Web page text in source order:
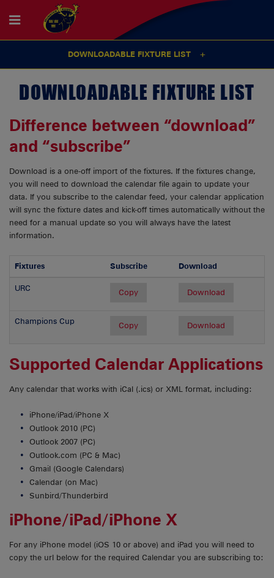
DOWNLOADABLE FIXTURE LIST
DOWNLOADABLE FIXTURE LIST
Difference between “download”
and “subscribe”
Download is a one-off import of the fixtures. If the fixtures change,
you will need to download the calendar file again to update your
data. If you subscribe to the calendar feed, your calendar application
will sync the fixture dates and kick-off times automatically without the
need for a manual update so you will always have the latest
information.
Fixtures Subscribe Download
URC Copy Download
Champions Cup Copy Download
Supported Calendar Applications
Any calendar that works with iCal (.ics) or XML format, including:
iPhone/iPad/iPhone X
Outlook 2010 (PC)
Outlook 2007 (PC)
Outlook.com (PC & Mac)
Gmail (Google Calendars)
Calendar (on Mac)
Sunbird/Thunderbird
iPhone/iPad/iPhone X
For any iPhone model (iOS 10 or above) and iPad you will need to
copy the url below for the required Calendar you are subscribing to: